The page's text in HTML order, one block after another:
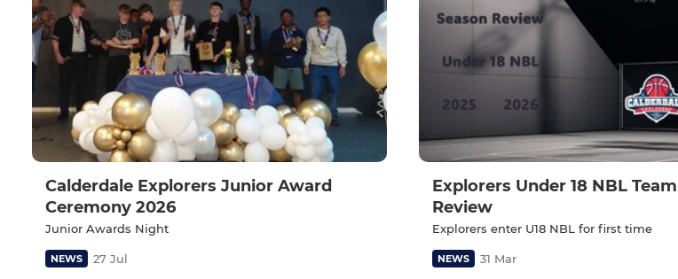
Calderdale Explorers Junior Award
Ceremony 2026
Junior Awards Night
NEWS 27 Jul
Explorers Under 18 NBL
Review
Explorers enter U18 NBL for first time
NEWS 31 Mar